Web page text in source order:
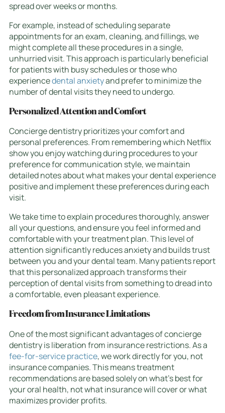
spread over weeks or months.
For example, instead of scheduling separate
appointments for an exam, cleaning, and fillings, we
might complete all these procedures in a single,
unhurried visit. This approach is particularly beneficial
for patients with busy schedules or those who
experiencedental anxietyand prefer to minimize the
number of dental visits they need to undergo.
Personalized Attention and Comfort
Concierge dentistry prioritizes your comfort and
personal preferences. From remembering which Netflix
show you enjoy watching during procedures to your
preference for communication style, we maintain
detailed notes about what makes your dental experience
positive and implement these preferences during each
visit.
We take time to explain procedures thoroughly, answer
all your questions, and ensure you feel informed and
comfortable with your treatment plan. This level of
attention significantly reduces anxiety and builds trust
between you and your dental team. Many patients report
that this personalized approach transforms their
perception of dental visits from something to dread into
a comfortable, even pleasant experience.
Freedom from Insurance Limitations
One of the most significant advantages of concierge
dentistry is liberation from insurance restrictions. As a
fee-for-service practice, we work directly for you, not
insurance companies. This means treatment
recommendations are based solely on what’s best for
your oral health, not what insurance will cover or what
maximizes provider profits.